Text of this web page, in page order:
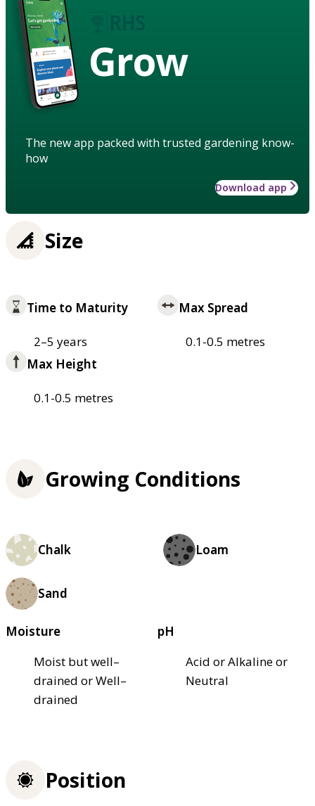
Grow
The new app packed with trusted gardening know-
how
Download app
Size
Time to Maturity
2–5 years
Max Spread
0.1-0.5 metres
Max Height
0.1-0.5 metres
Growing Conditions
Chalk Loam
Sand
Moisture
Moist but well–
drained or Well–
drained
pH
Acid or Alkaline or
Neutral
Position